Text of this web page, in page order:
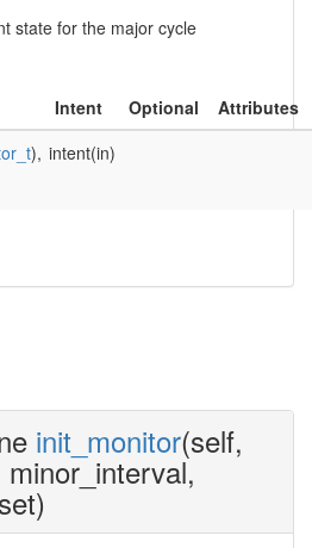
state for the major cycle
Intent Optional
Attributes
), intent(in)
init_monitor(self,